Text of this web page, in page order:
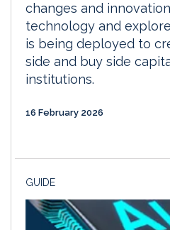
changes and
technology and
is being deployed to
side and buy side
institutions.
16 February 2026
GUIDE